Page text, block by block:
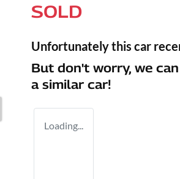
SOLD
Unfortunately this car
But don't worry, we
a similar car!
Loading...